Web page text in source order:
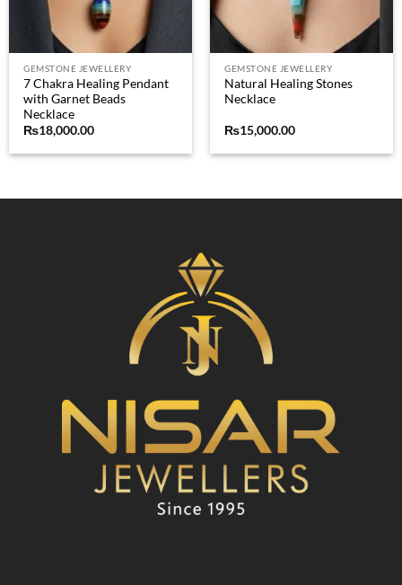
GEMSTONE JEWELLERY
7 Chakra Healing Pendant
with Garnet Beads
Necklace
₨18,000.00
GEMSTONE JEWELLERY
Natural Healing Stones
Necklace
₨15,000.00